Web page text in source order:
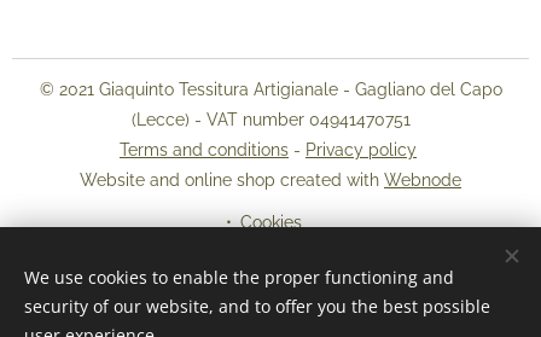
© 2021 Giaquinto Tessitura Artigianale - Gagliano del Capo
(Lecce) - VAT number 04941470751
Terms and conditions - Privacy policy
Website and online shop created with Webnode
Cookies
Languages
Italiano
English
We use cookies to enable the proper functioning and
security of our website, and to offer you the best possible